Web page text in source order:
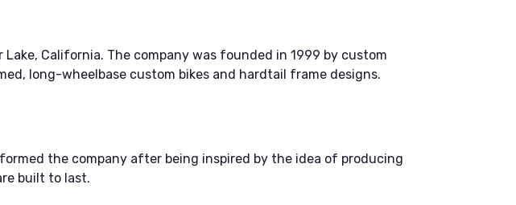
California. The company was founded in 1999 by custom
long-wheelbase custom bikes and hardtail frame designs.
the company after being inspired by the idea of producing
built to last.